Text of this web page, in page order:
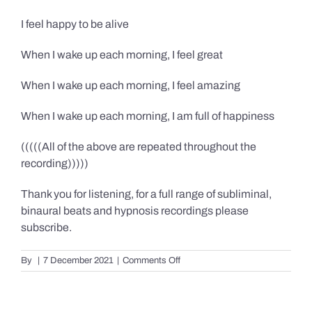
I feel happy to be alive
When I wake up each morning, I feel great
When I wake up each morning, I feel amazing
When I wake up each morning, I am full of happiness
(((((All of the above are repeated throughout the
recording)))))
Thank you for listening, for a full range of subliminal,
binaural beats and hypnosis recordings please
subscribe.
By 7 December 2021 Comments Offon
Confidence,